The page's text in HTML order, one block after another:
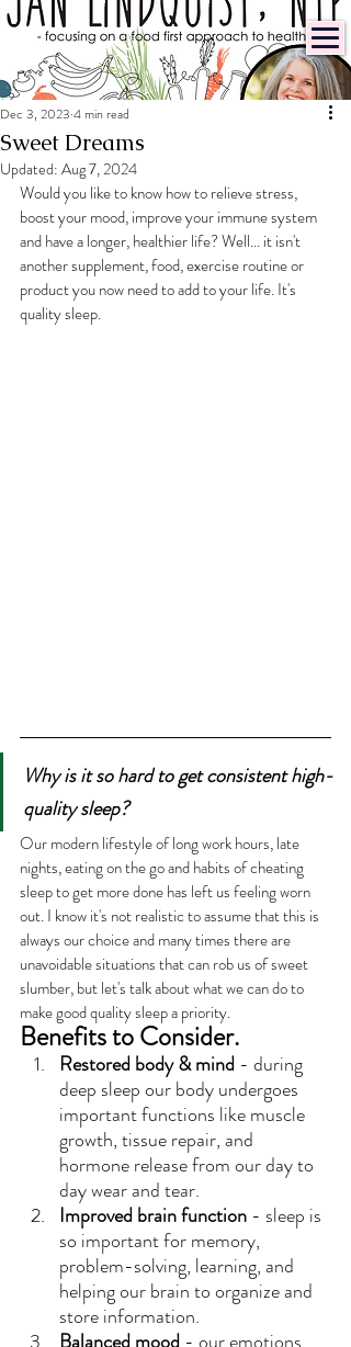
Sweet Dreams
Dec 3, 2023 4 min read
Updated: Aug 7, 2024
Would you like to know how to relieve stress,
boost your mood, improve your immune system
and have a longer, healthier life? Well... it isn't
another supplement, food, exercise routine or
product you now need to add to your life. It's
quality sleep.
Why is it so hard to get consistent high-
quality sleep?
Our modern lifestyle of long work hours, late
nights, eating on the go and habits of cheating
sleep to get more done has left us feeling worn
out. I know it's not realistic to assume that this is
always our choice and many times there are
unavoidable situations that can rob us of sweet
slumber, but let's talk about what we can do to
make good quality sleep a priority.
Benefits to Consider.
Restored body & mind - during
deep sleep our body undergoes
important functions like muscle
growth, tissue repair, and
hormone release from our day to
day wear and tear.
Improved brain function - sleep is
so important for memory,
problem-solving, learning, and
helping our brain to organize and
store information.
Balanced mood - our emotions